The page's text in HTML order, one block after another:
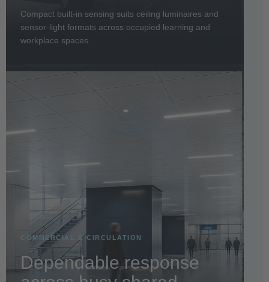
Compact built-in sensing suits ceiling luminaires and
sensor-light formats across occupied learning and
workplace spaces.
COMMERCIAL & CIRCULATION
Dependable response